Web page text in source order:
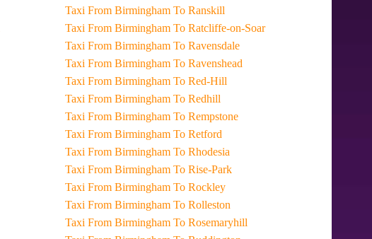
Taxi From Birmingham To Ranskill
Taxi From Birmingham To Ratcliffe-on-Soar
Taxi From Birmingham To Ravensdale
Taxi From Birmingham To Ravenshead
Taxi From Birmingham To Red-Hill
Taxi From Birmingham To Redhill
Taxi From Birmingham To Rempstone
Taxi From Birmingham To Retford
Taxi From Birmingham To Rhodesia
Taxi From Birmingham To Rise-Park
Taxi From Birmingham To Rockley
Taxi From Birmingham To Rolleston
Taxi From Birmingham To Rosemaryhill